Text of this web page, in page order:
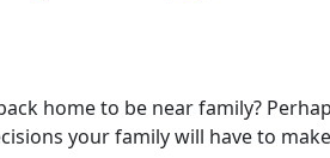
home to be near family?
your family will have to